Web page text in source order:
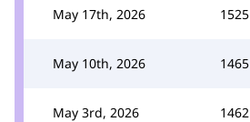
May 17th, 2026 1525
May 10th, 2026 1465
May 3rd, 2026 1462